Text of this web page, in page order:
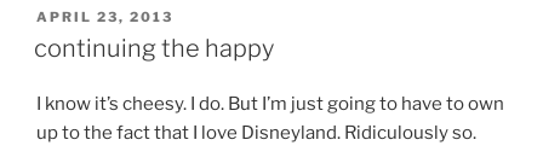
POSTED
APRIL 23, 2013
continuing the happy
I know it’s cheesy. I do. But I’m just going to have to own
up to the fact that I love Disneyland. Ridiculously so.